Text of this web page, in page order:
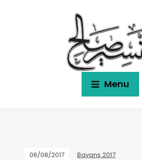
Menu
06/08/2017 Bayans 2017